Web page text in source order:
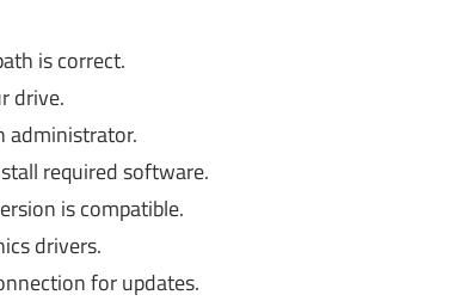
is correct.
drive.
administrator.
required software.
is compatible.
drivers.
for updates.